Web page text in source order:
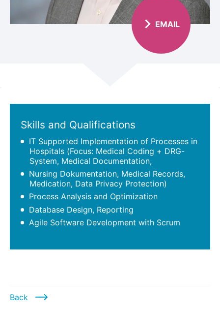
EMAIL
Skills and Qualifications
IT Supported Implementation of Processes in
Hospitals (Focus: Medical Coding + DRG-
System, Medical Documentation,
Nursing Dokumentation, Medical Records,
Medication, Data Privacy Protection)
Process Analysis and Optimization
Database Design, Reporting
Agile Software Development with Scrum
Back